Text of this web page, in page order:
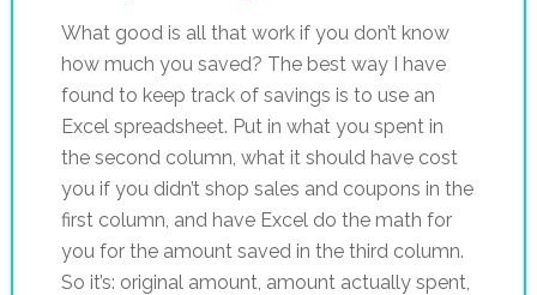
What good is all that work if you don’t know
how much you saved? The best way I have
found to keep track of savings is to use an
Excel spreadsheet. Put in what you spent in
the second column, what it should have cost
you if you didn’t shop sales and coupons in the
first column, and have Excel do the math for
you for the amount saved in the third column.
So it’s: original amount, amount actually spent,